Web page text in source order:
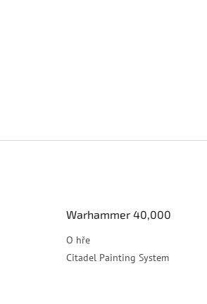
Warhammer 40,000
O hře
Citadel Painting System